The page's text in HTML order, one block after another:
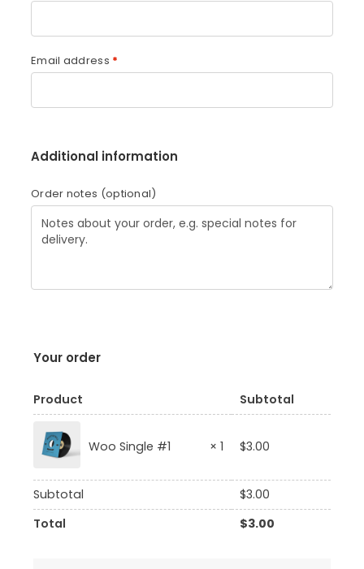
Email address *
Additional information
Order notes (optional)
Your order
Product Subtotal
Woo Single #1 × 1 $3.00
Subtotal $3.00
Total
$3.00